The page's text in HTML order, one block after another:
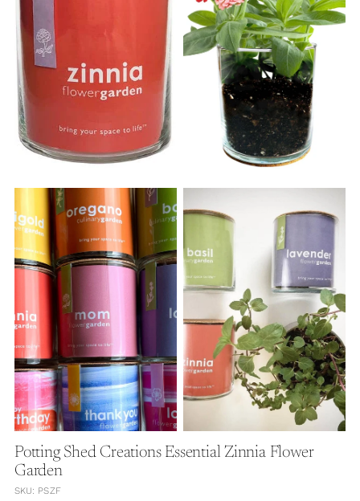
Potting Shed Creations Essential Zinnia Flower
Garden
SKU: PSZF